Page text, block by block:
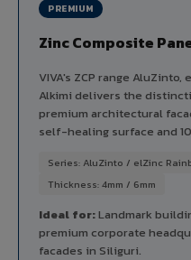
PREMIUM
Zinc Composite
VIVA's ZCP range
Alkimi delivers the
premium architectural
self-healing surface and
Series: AluZinto / elZinc
Thickness: 4mm / 6mm
Ideal for:Landmark
premium corporate
facades in Siliguri.